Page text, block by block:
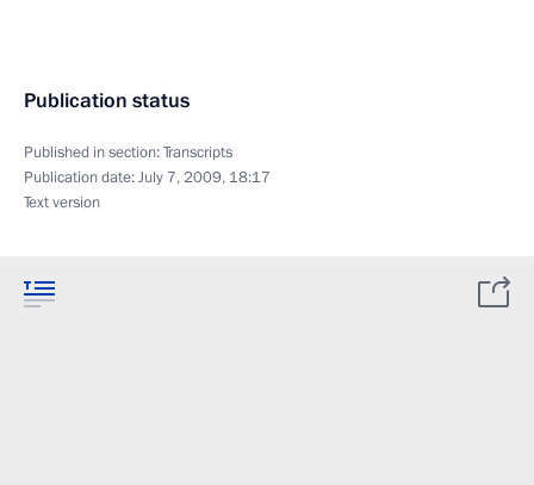
Publication status
Published in section:Transcripts
Publication date:July 7, 2009, 18:17
Text version